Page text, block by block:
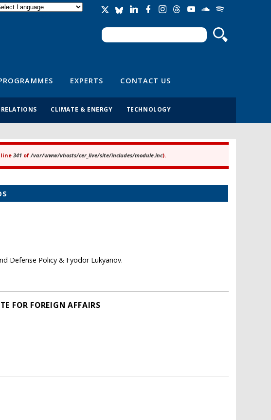
Search form
Search
EXPERTS CONTACT US
CLIMATE & ENERGY TECHNOLOGY
341 of/var/www/vhosts/cer_live/site/includes/module.inc).
Defense Policy & Fyodor Lukyanov.
FOR FOREIGN AFFAIRS